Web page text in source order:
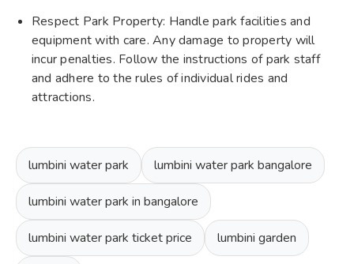
Respect Park Property: Handle park facilities and
equipment with care. Any damage to property will
incur penalties. Follow the instructions of park staff
and adhere to the rules of individual rides and
attractions.
lumbini water park lumbini water park bangalore
lumbini water park in bangalore
lumbini water park ticket price lumbini garden